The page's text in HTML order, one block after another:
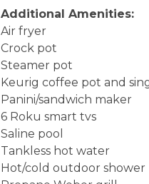
Additional Amenities:
Air fryer
Crock pot
Steamer pot
Keurig coffee pot and
Panini/sandwich maker
6 Roku smart tvs
Saline pool
Tankless hot water
Hot/cold outdoor shower